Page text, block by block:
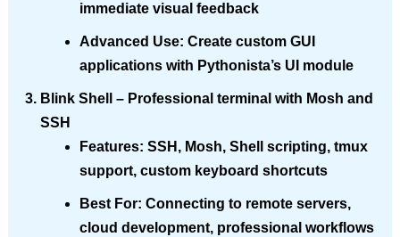
immediate visual feedback
Advanced Use: Create custom GUI
applications with Pythonista’s UI module
Blink Shell
– Professional terminal with Mosh and
SSH
Features: SSH, Mosh, Shell scripting, tmux
support, custom keyboard shortcuts
Best For: Connecting to remote servers,
cloud development, professional workflows